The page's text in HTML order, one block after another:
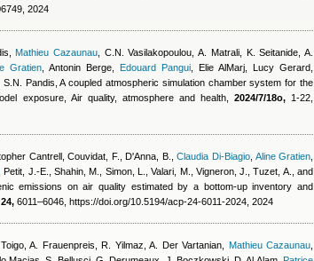
2024
,Mathieu Cazaunau
C.N. Vasilakopoulou, A. Matrali, K. Seitanide, A.
Gratien Antonin Berge Edouard Pangui Elie AlMarj Lucy Gerard
S.N. Pandis , A coupled atmospheric simulation chamber system for the
exposure, Air quality, atmosphere and health, 2024/7/18o,1-22,
Cantrell,Couvidat, F., D'Anna, B. ,Claudia Di-Biagio, Aline Gratien
,Petit, J.-E., Shahin, M., Simon, L., Valari, M., Vigneron, J., Tuzet, A., and
emissions on air quality estimated by a bottom-up inventory and
24, 6011–6046, https://doi.org/10.5194/acp-24-6011-2024, 2024
A. Frauenpreis, R. Yilmaz, A. Der Vartanian Mathieu Cazaunau